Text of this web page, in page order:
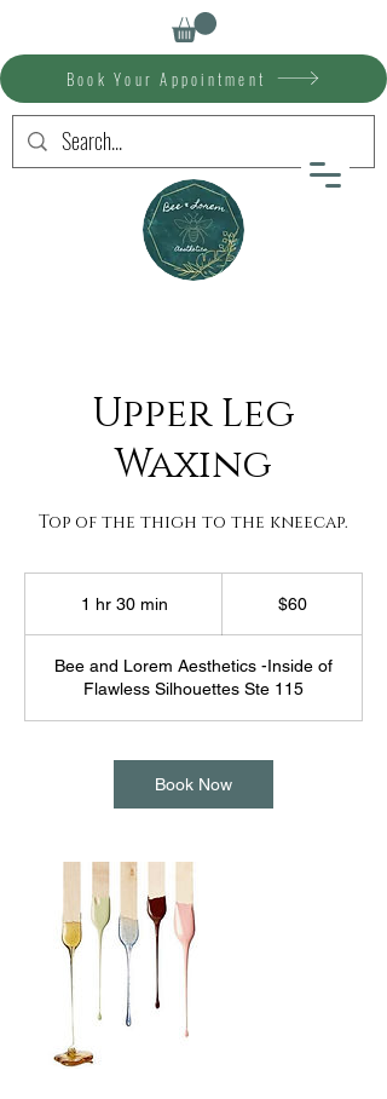
Book Your Appointment
Upper Leg
Waxing
Top of the thigh to the kneecap.
1 hr 30 min
0
m
i
$60
Bee and Lorem Aesthetics -Inside of
Flawless Silhouettes Ste 115
Book Now